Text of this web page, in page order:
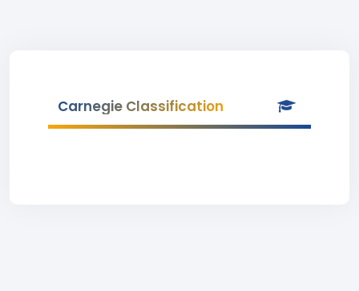
Carnegie Classification